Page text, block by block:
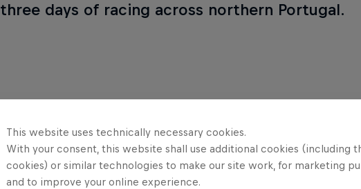
three days of racing across northern Portugal.
This website uses technically necessary cookies.
With your consent, this website shall use additional cookies (including
cookies) or similar technologies to make our site work, for marketing
and to improve your online experience.